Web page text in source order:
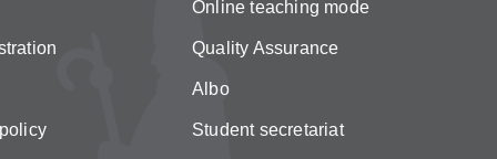
Online teaching mode
Quality Assurance
Albo
Student secretariat